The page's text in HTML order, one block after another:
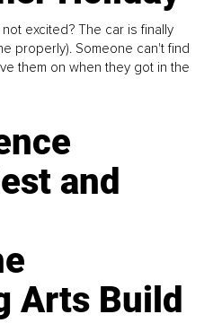
not excited? The car is finally
properly). Someone can't find
them on when they got in the
and
Arts Build